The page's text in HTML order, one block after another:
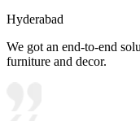
Hyderabad
We got an end-to-end
furniture and decor.